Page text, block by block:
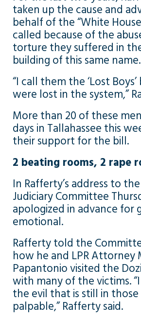
taken up the cause and
behalf of the “White
called because of the
torture they suffered in
building of this same name.
“I call them the ‘Lost
were lost in the system,”
More than 20 of these
days in Tallahassee this
their support for the bill.
2 beating rooms, 2 rape
In Rafferty’s address to
Judiciary Committee
apologized in advance for
emotional.
Rafferty told the
how he and LPR Attorney
Papantonio visited the
with many of the victims.
the evil that is still in those
palpable,” Rafferty said.